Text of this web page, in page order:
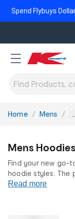
Spend Flybuys
You
Home Mens
Mens Hoodies
Find your new go-
hoodie styles. The
trend prints,
Read more